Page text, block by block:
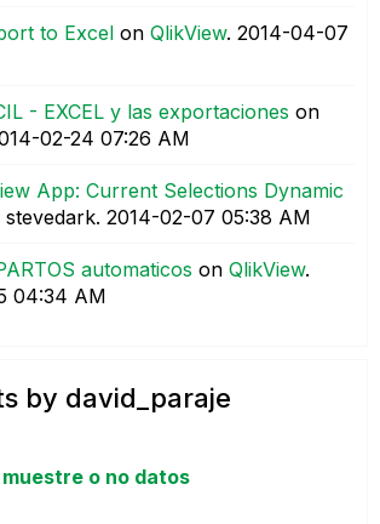
to Excel on QlikView. ‎2014-04-07
- EXCEL y las exportaciones on
02-24 07:26 AM
App: Current Selections Dynamic
‎2014-02-07 05:38 AM
automaticos on QlikView.
04:34 AM
by david_paraje
o no datos